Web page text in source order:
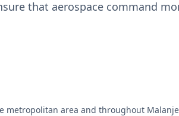
that aerospace command
metropolitan area and throughout